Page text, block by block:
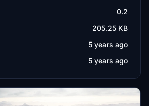
0.2
205.25 KB
5 years ago
5 years ago